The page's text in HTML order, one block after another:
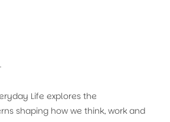
Life explores the
shaping how we think, work and